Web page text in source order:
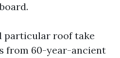
particular roof take
from 60-year-ancient